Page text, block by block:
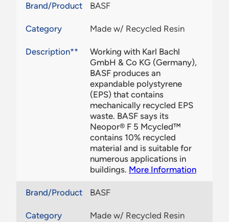
Brand/Product BASF
Category Made w/ Recycled Resin
Description**
Working with Karl Bachl
GmbH & Co KG (Germany),
BASF produces an
expandable polystyrene
(EPS) that contains
mechanically recycled EPS
waste. BASF says its
Neopor® F 5 Mcycled™
contains 10% recycled
material and is suitable for
numerous applications in
buildings. More Information
Brand/Product BASF
Category Made w/ Recycled Resin